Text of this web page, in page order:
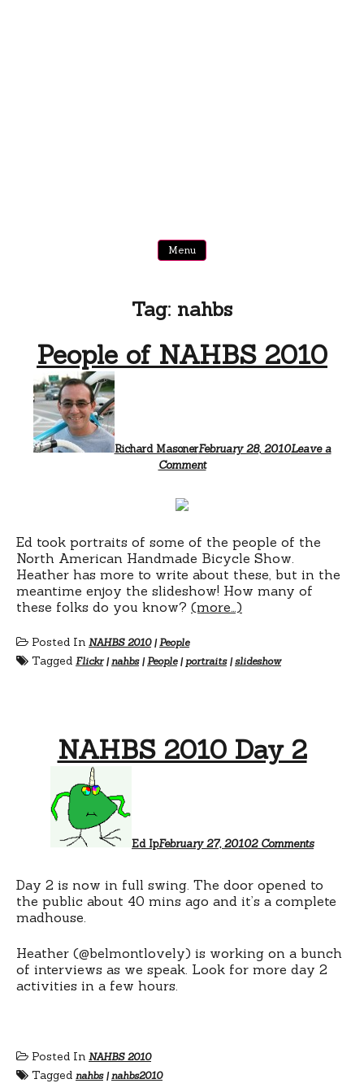
Menu
Tag: nahbs
People of NAHBS 2010
Richard MasonerFebruary 28, 2010Leave a
Comment
Ed took portraits of some of the people of the
North American Handmade Bicycle Show.
Heather has more to write about these, but in the
meantime enjoy the slideshow! How many of
these folks do you know? (more…)
Posted In NAHBS 2010| People
Tagged Flickr|nahbs| People| portraits|slideshow
NAHBS 2010 Day 2
Ed IpFebruary 27, 20102 Comments
Day 2 is now in full swing. The door opened to
the public about 40 mins ago and it’s a complete
madhouse.
Heather (@belmontlovely) is working on a bunch
of interviews as we speak. Look for more day 2
activities in a few hours.
Posted In NAHBS 2010
Tagged nahbs|nahbs2010